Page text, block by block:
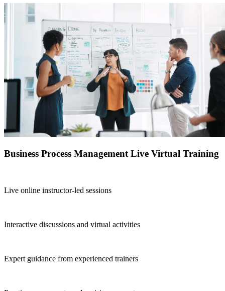
Business Process Management Live Virtual Training
Live online instructor-led sessions
Interactive discussions and virtual activities
Expert guidance from experienced trainers